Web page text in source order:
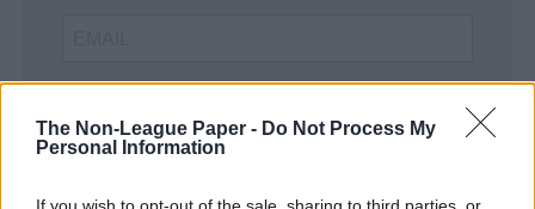
The Non-League Paper - Do Not Process My
Personal Information